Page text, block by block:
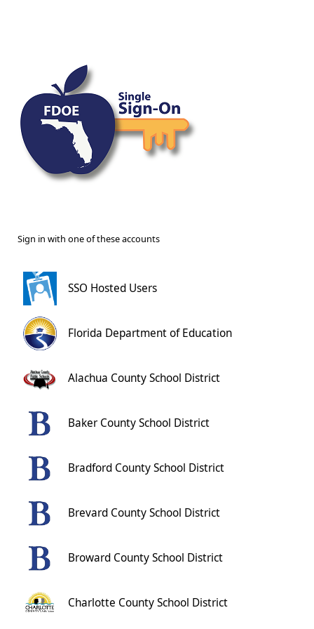
Sign in with one of these accounts
SSO Hosted Users
Florida Department of Education
Alachua County School District
Baker County School District
Bradford County School District
Brevard County School District
Broward County School District
Charlotte County School District